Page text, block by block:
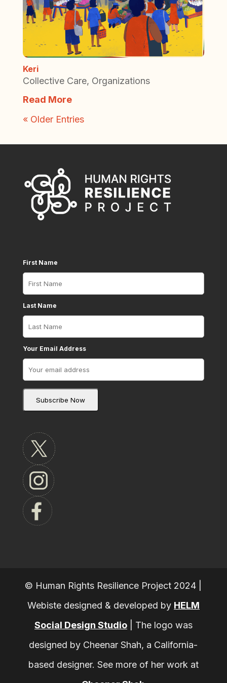
Keri
Collective Care, Organizations
Read More
« Older Entries
First Name
Last Name
Your Email Address
© Human Rights Resilience Project 2024 |
Webiste designed & developed by HELM
Social Design Studio| The logo was
designed by Cheenar Shah, a California-
based designer. See more of her work at